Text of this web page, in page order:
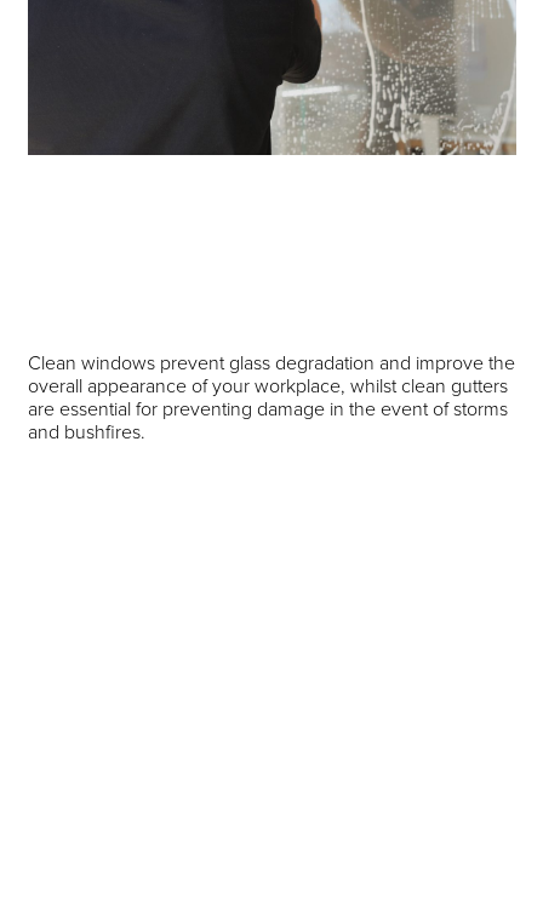
Clean windows prevent glass degradation and improve the
overall appearance of your workplace, whilst clean gutters
are essential for preventing damage in the event of storms
and bushfires.